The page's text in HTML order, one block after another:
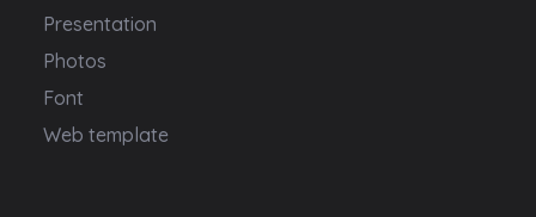
Presentation
Photos
Font
Web template